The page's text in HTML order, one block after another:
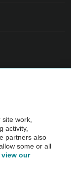
before purchase.
work,
activity,
partners also
some or all
view our